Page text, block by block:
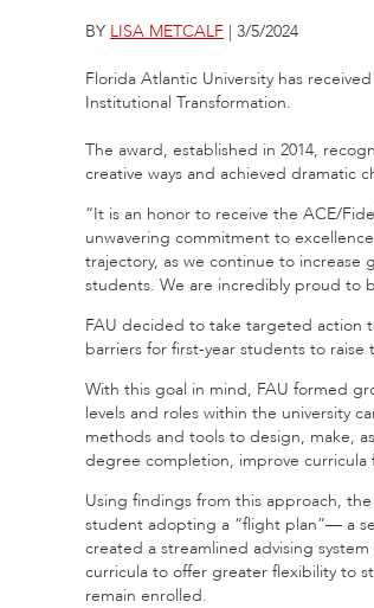
BY LISA METCALF | 3/5/2024
Florida Atlantic University has
Institutional Transformation.
The award, established in 2014,
creative ways and achieved dramatic
“It is an honor to receive the ACE/
unwavering commitment to
trajectory, as we continue to increase
students. We are incredibly proud to
FAU decided to take targeted action
barriers for first-year students to raise
With this goal in mind, FAU formed
levels and roles within the university
methods and tools to design, make,
degree completion, improve curricula
Using findings from this approach,
student adopting a “flight plan”— a
created a streamlined advising
curricula to offer greater flexibility to
remain enrolled.